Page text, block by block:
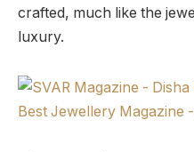
crafted, much like the
luxury.